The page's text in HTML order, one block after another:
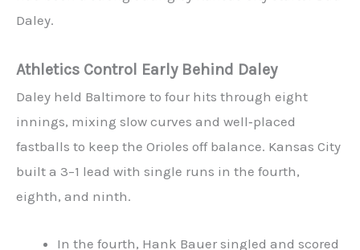
Daley.
Athletics Control Early Behind Daley
Daley held Baltimore to four hits through eight
innings, mixing slow curves and well‑placed
fastballs to keep the Orioles off balance. Kansas City
built a 3–1 lead with single runs in the fourth,
eighth, and ninth.
In the fourth, Hank Bauer singled and scored